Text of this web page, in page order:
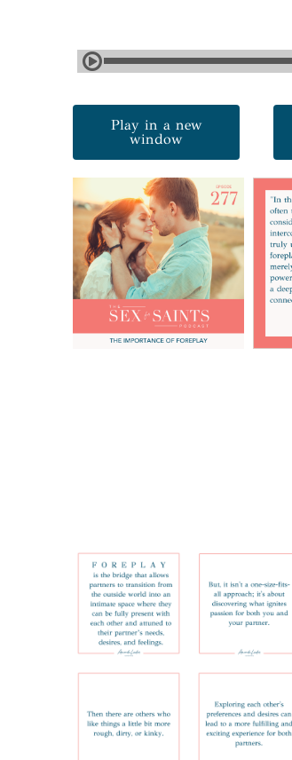
Play in a new
window